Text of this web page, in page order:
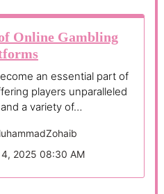
Online Gambling
an essential part of
players unparalleled
a variety of…
2025 08:30 AM